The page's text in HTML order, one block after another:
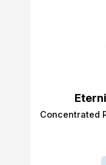
Concentrated